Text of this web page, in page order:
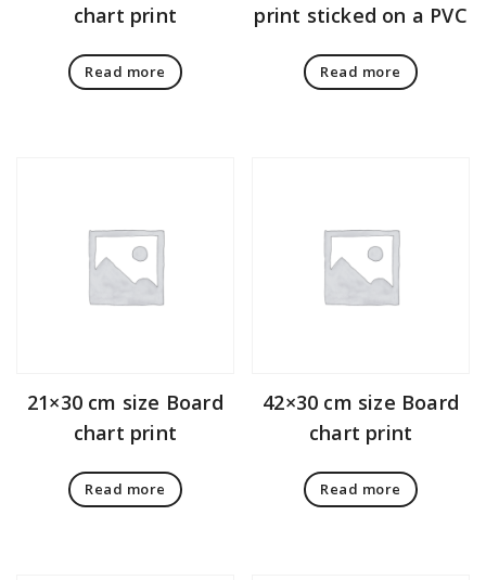
chart print
Read more
print sticked on a PVC
Read more
21×30 cm size Board
chart print
Read more
42×30 cm size Board
chart print
Read more